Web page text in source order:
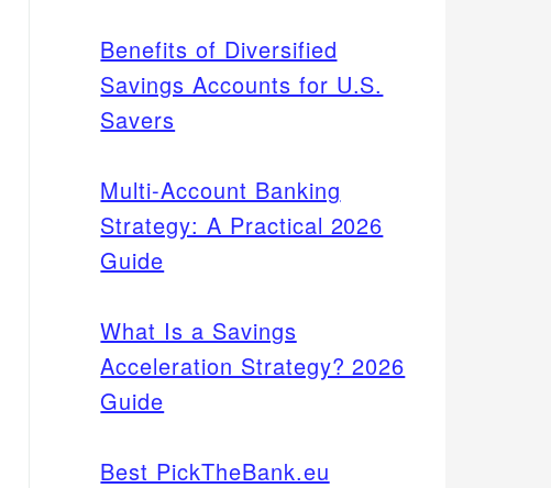
Benefits of Diversified
Savings Accounts for U.S.
Savers
Multi-Account Banking
Strategy: A Practical 2026
Guide
What Is a Savings
Acceleration Strategy? 2026
Guide
Best PickTheBank.eu